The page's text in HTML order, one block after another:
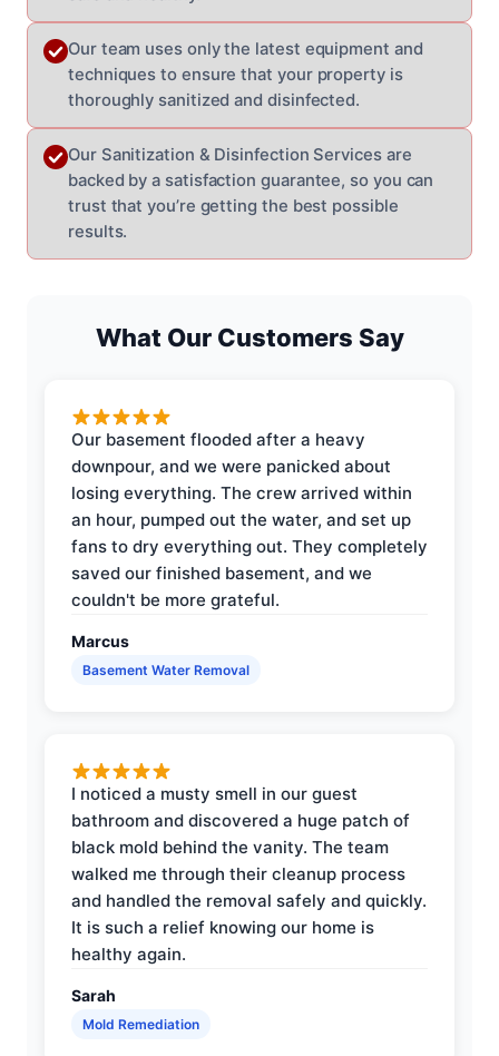
Our team uses only the latest equipment and
techniques to ensure that your property is
thoroughly sanitized and disinfected.
Our Sanitization & Disinfection Services are
backed by a satisfaction guarantee, so you can
trust that you’re getting the best possible
results.
What Our Customers Say
Our basement flooded after a heavy
downpour, and we were panicked about
losing everything. The crew arrived within
an hour, pumped out the water, and set up
fans to dry everything out. They completely
saved our finished basement, and we
couldn't be more grateful.
Marcus
Basement Water Removal
I noticed a musty smell in our guest
bathroom and discovered a huge patch of
black mold behind the vanity. The team
walked me through their cleanup process
and handled the removal safely and quickly.
It is such a relief knowing our home is
healthy again.
Sarah
Mold Remediation